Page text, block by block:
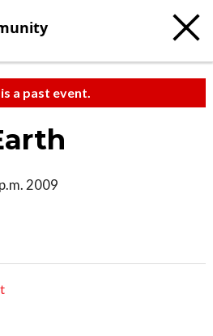
a past event.
2009